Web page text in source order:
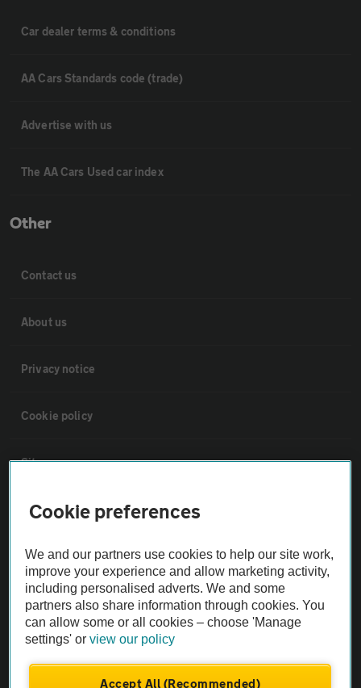
Car dealer terms & conditions
AA Cars Standards code (trade)
Advertise with us
The AA Cars Used car index
Other
Contact us
About us
Privacy notice
Cookie policy
Sitemap
Vehicle Inspections
The AA recommends an AA Cars Vehicle Inspection before purchase.
Not all cars are mechanically checked by the AA.
Vehicle Inspection
theAA.com
Cookie preferences
We and our partners use cookies to help our site work,
improve your experience and allow marketing activity,
including personalised adverts. We and some
partners also share information through cookies. You
can allow some or all cookies – choose 'Manage
settings' orview our policy
Accept All (Recommended)